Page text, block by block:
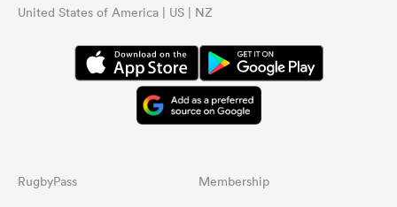
United States of America | US | NZ
RugbyPass Membership